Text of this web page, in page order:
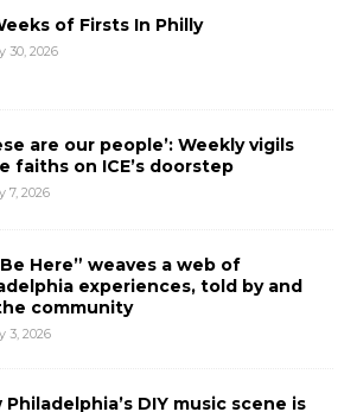
of Firsts In Philly
30, 2026
are our people’: Weekly vigils
faiths on ICE’s doorstep
7, 2026
Here” weaves a web of
experiences, told by and
community
3, 2026
Philadelphia’s DIY music scene is